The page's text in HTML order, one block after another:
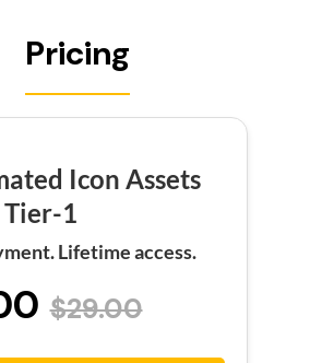
Pricing
Icon Assets
Tier-1
Lifetime access.
$29.00